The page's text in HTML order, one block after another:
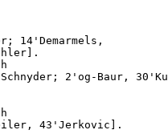
14'Demarmels,
2'og-Baur,
43'Jerkovic].